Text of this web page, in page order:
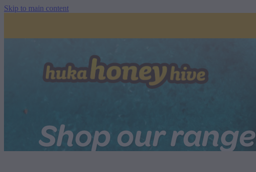
Skip to main content
Shop our range